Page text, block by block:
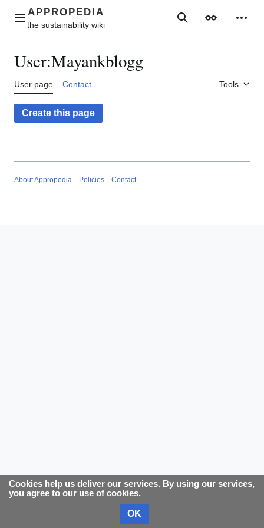
contentMain menu SearchAppearance
User:Mayankblogg
User page Contact Tools
Create this page
Cookies help us deliver our services. By using our services,
you agree to our use of cookies.
OK
About Appropedia Policies Contact